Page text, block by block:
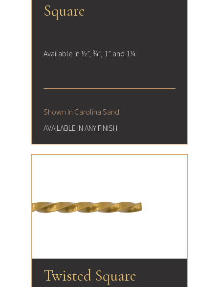
Square
Available in ½”, ¾”, 1” and 1¼
Shown in Carolina Sand
AVAILABLE IN ANY FINISH
Twisted Square